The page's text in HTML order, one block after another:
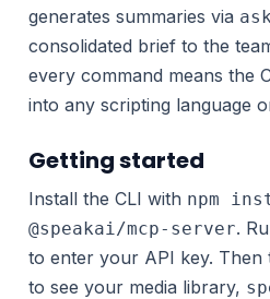
generates summaries via ask
consolidated brief to the
every command means the
into any scripting language
Getting started
Install the CLI with npm
@speakai/mcp-server.
to enter your API key. Then
to see your media library,